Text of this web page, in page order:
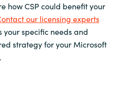
how CSP could benefit your
our licensing experts
your specific needs and
strategy for your Microsoft